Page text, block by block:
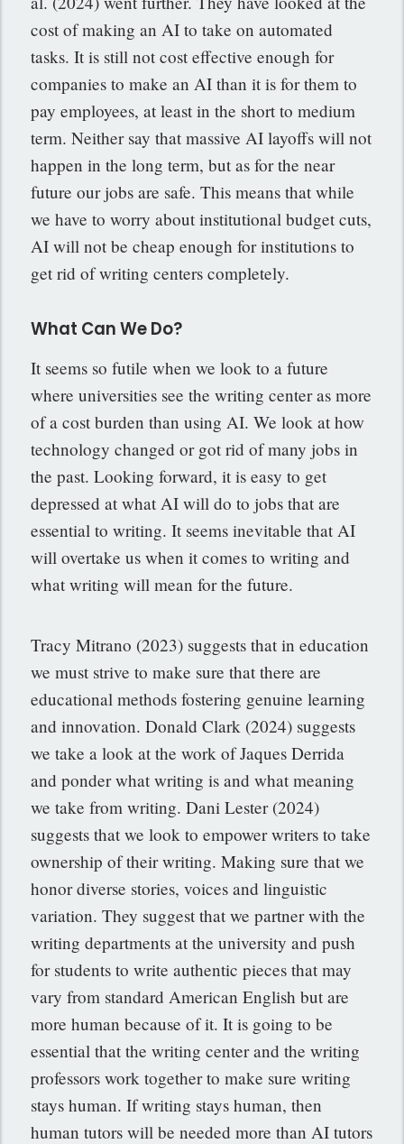
cost of making an AI to take on automated
tasks. It is still not cost effective enough for
companies to make an AI than it is for them to
pay employees, at least in the short to medium
term. Neither say that massive AI layoffs will not
happen in the long term, but as for the near
future our jobs are safe. This means that while
we have to worry about institutional budget cuts,
AI will not be cheap enough for institutions to
get rid of writing centers completely.
What Can We Do?
It seems so futile when we look to a future
where universities see the writing center as more
of a cost burden than using AI. We look at how
technology changed or got rid of many jobs in
the past. Looking forward, it is easy to get
depressed at what AI will do to jobs that are
essential to writing. It seems inevitable that AI
will overtake us when it comes to writing and
what writing will mean for the future.
Tracy Mitrano (2023) suggests that in education
we must strive to make sure that there are
educational methods fostering genuine learning
and innovation. Donald Clark (2024) suggests
we take a look at the work of Jaques Derrida
and ponder what writing is and what meaning
we take from writing. Dani Lester (2024)
suggests that we look to empower writers to take
ownership of their writing. Making sure that we
honor diverse stories, voices and linguistic
variation. They suggest that we partner with the
writing departments at the university and push
for students to write authentic pieces that may
vary from standard American English but are
more human because of it. It is going to be
essential that the writing center and the writing
professors work together to make sure writing
stays human. If writing stays human, then
human tutors will be needed more than AI tutors